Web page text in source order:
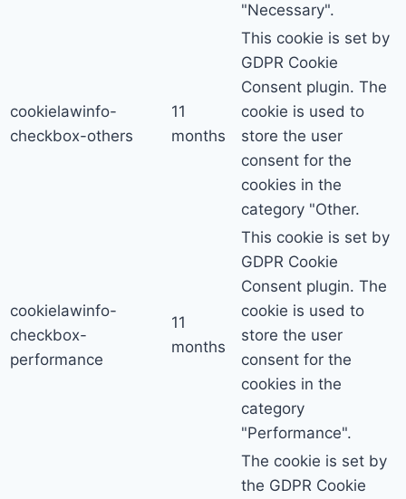
"Necessary".
cookielawinfo-
checkbox-others
11
months
This cookie is set by
GDPR Cookie
Consent plugin. The
cookie is used to
store the user
consent for the
cookies in the
category "Other.
cookielawinfo-
checkbox-
performance
11
months
This cookie is set by
GDPR Cookie
Consent plugin. The
cookie is used to
store the user
consent for the
cookies in the
category
"Performance".
The cookie is set by
the GDPR Cookie